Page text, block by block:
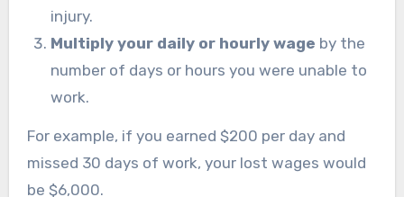
injury.
Multiply your daily or hourly wage by the
number of days or hours you were unable to
work.
For example, if you earned $200 per day and
missed 30 days of work, your lost wages would
be $6,000.